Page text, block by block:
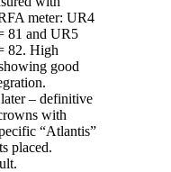
meter: UR4
81 and UR5
82. High
good
– definitive
with
“Atlantis”
placed.